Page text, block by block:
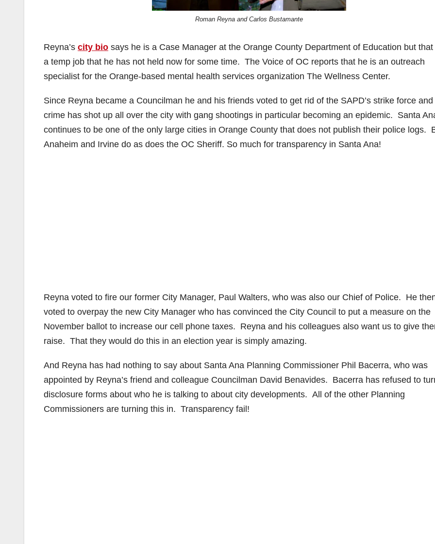
Roman Reyna and Carlos Bustamante
Reyna’s city bio says he is a Case Manager at the Orange County Department of Education but that
a temp job that he has not held now for some time. The Voice of OC reports that he is an outreach
specialist for the Orange-based mental health services organization The Wellness Center.
Since Reyna became a Councilman he and his friends voted to get rid of the SAPD’s strike force and
crime has shot up all over the city with gang shootings in particular becoming an epidemic. Santa
continues to be one of the only large cities in Orange County that does not publish their police logs.
Anaheim and Irvine do as does the OC Sheriff. So much for transparency in Santa Ana!
Reyna voted to fire our former City Manager, Paul Walters, who was also our Chief of Police. He
voted to overpay the new City Manager who has convinced the City Council to put a measure on the
November ballot to increase our cell phone taxes. Reyna and his colleagues also want us to give
raise. That they would do this in an election year is simply amazing.
And Reyna has had nothing to say about Santa Ana Planning Commissioner Phil Bacerra, who was
appointed by Reyna’s friend and colleague Councilman David Benavides. Bacerra has refused to
disclosure forms about who he is talking to about city developments. All of the other Planning
Commissioners are turning this in. Transparency fail!